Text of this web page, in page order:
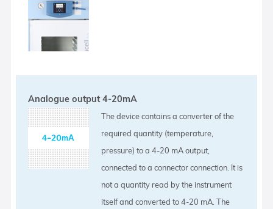
Analogue output 4-20mA
The device contains a converter of the
required quantity (temperature,
pressure) to a 4-20 mA output,
connected to a connector connection. It is
not a quantity read by the instrument
itself and converted to 4-20 mA. The